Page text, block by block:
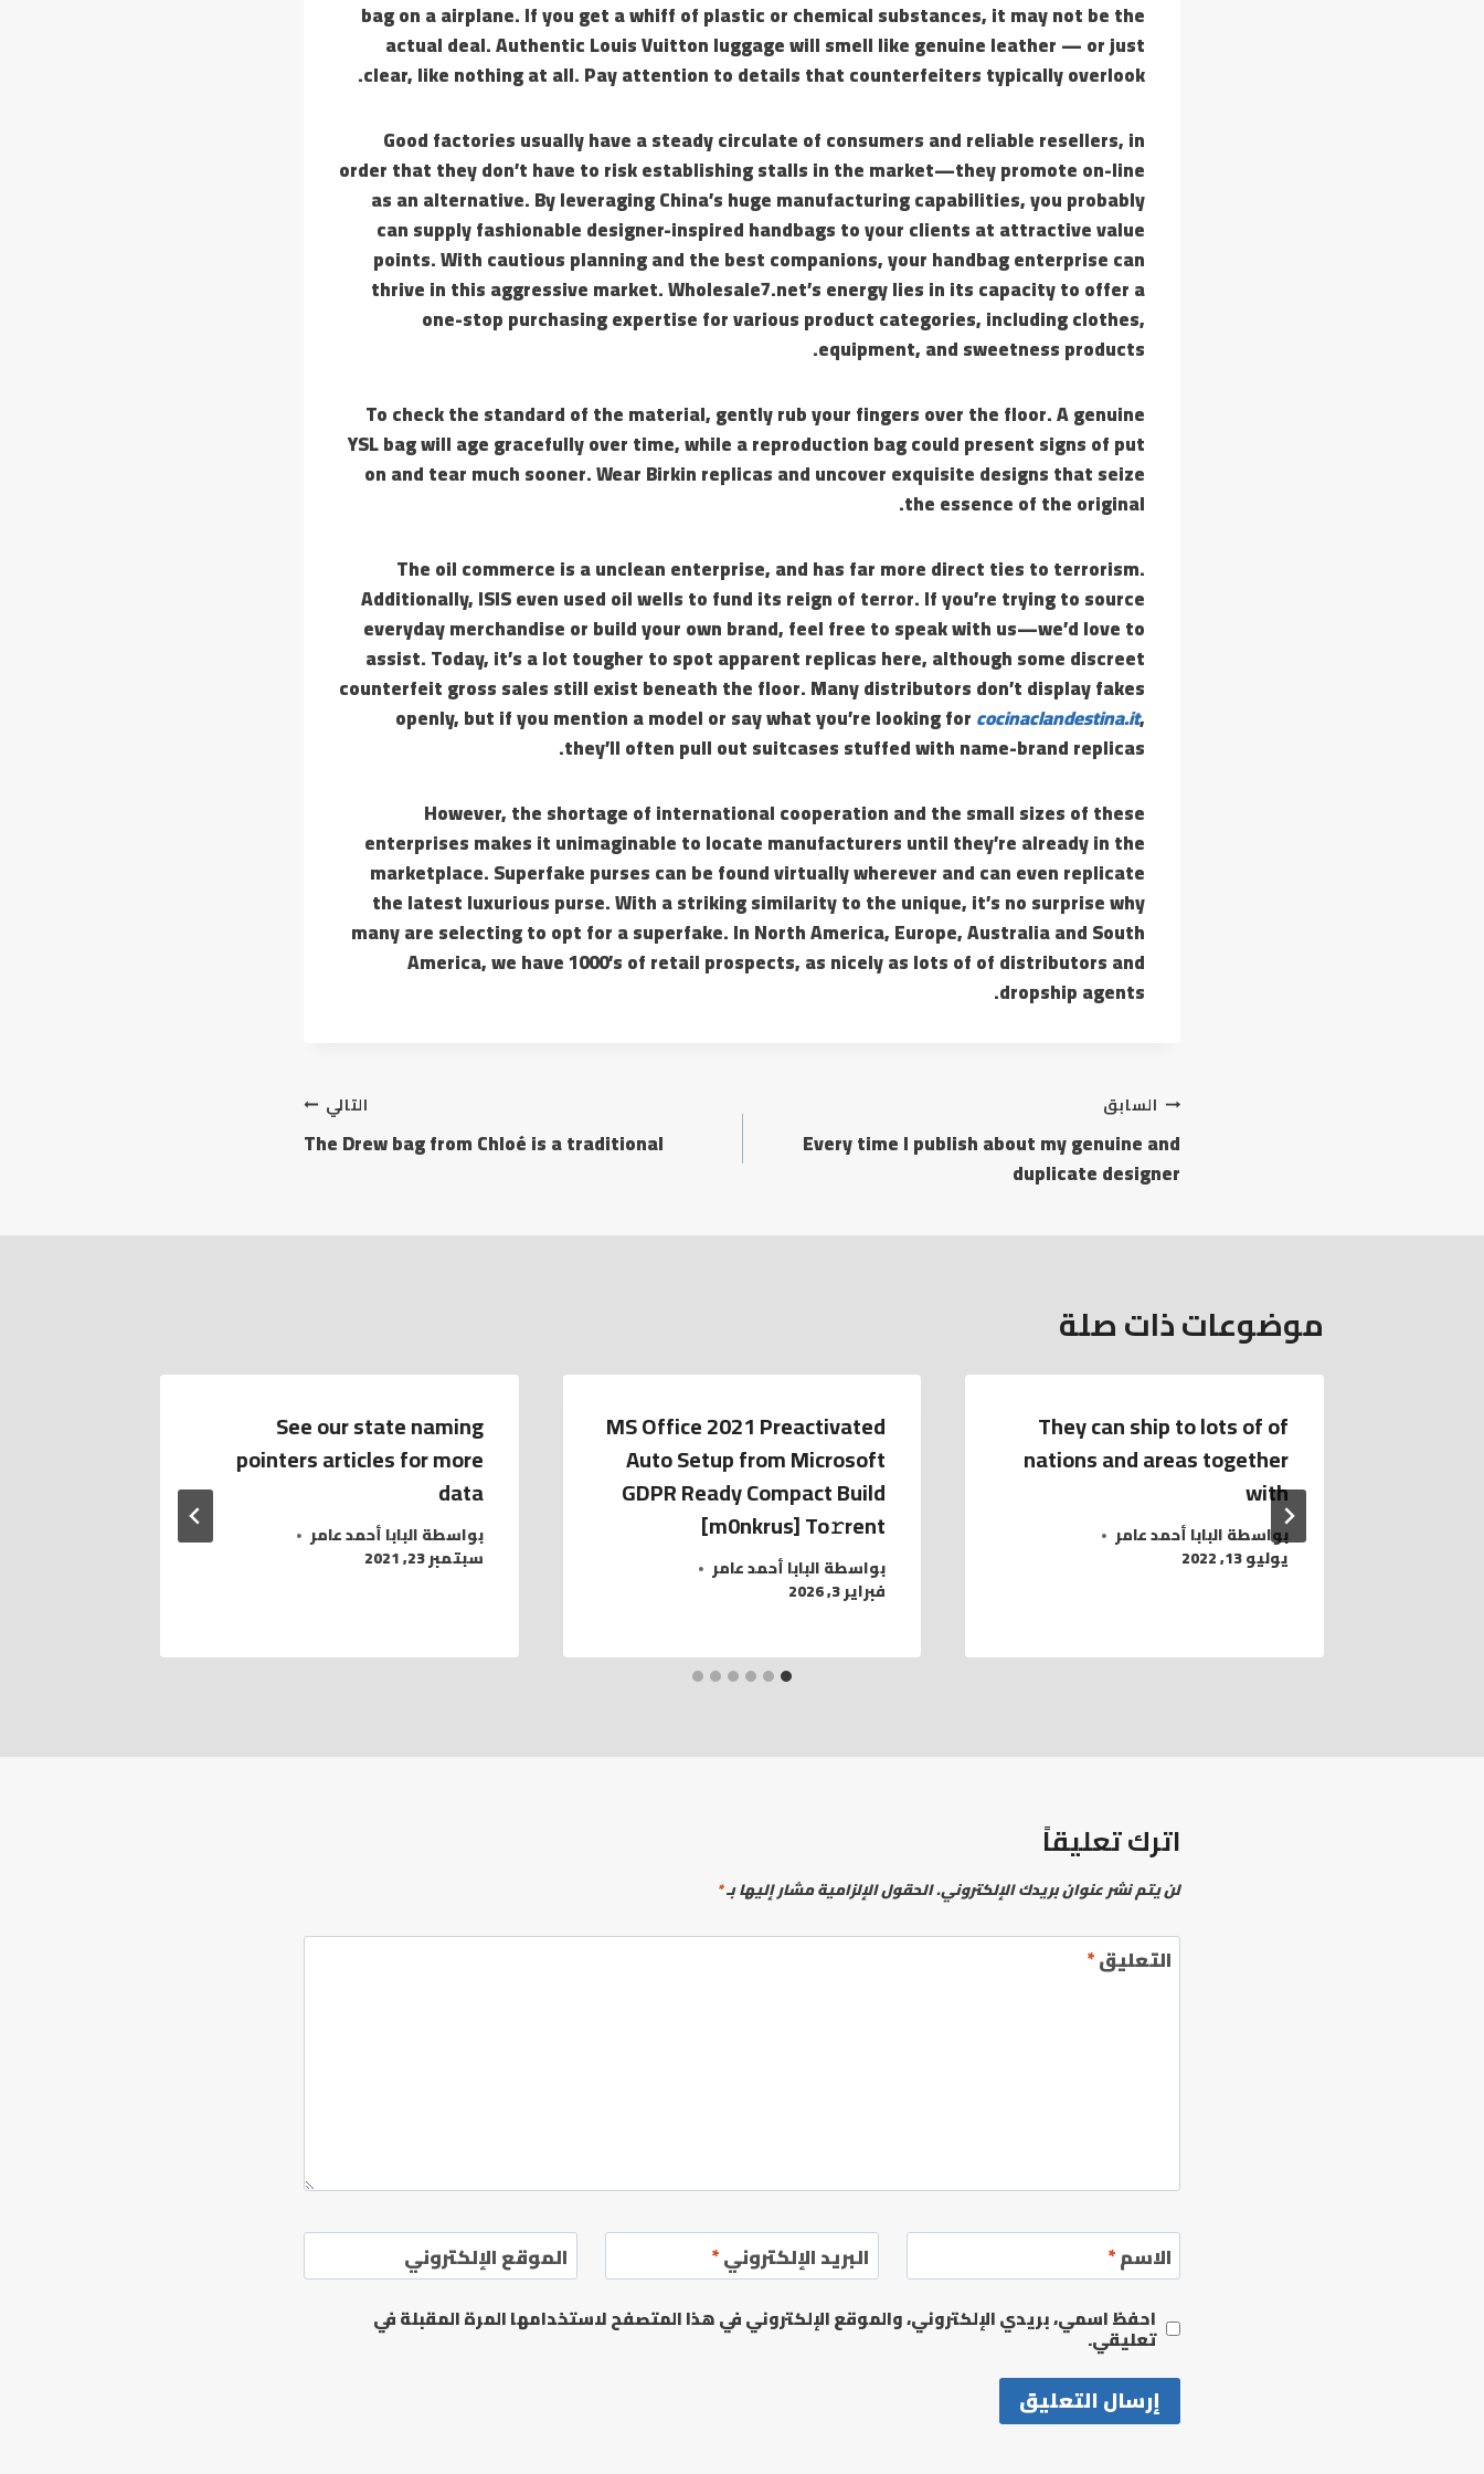
bag on a airplane. If you get a whiff of plastic or chemical substances, it may not be the
actual deal. Authentic Louis Vuitton luggage will smell like genuine leather — or just
clear, like nothing at all. Pay attention to details that counterfeiters typically overlook.
Good factories usually have a steady circulate of consumers and reliable resellers, in
order that they don’t have to risk establishing stalls in the market—they promote on-line
as an alternative. By leveraging China’s huge manufacturing capabilities, you probably
can supply fashionable designer-inspired handbags to your clients at attractive value
points. With cautious planning and the best companions, your handbag enterprise can
thrive in this aggressive market. Wholesale7.net’s energy lies in its capacity to offer a
one-stop purchasing expertise for various product categories, including clothes,
equipment, and sweetness products.
To check the standard of the material, gently rub your fingers over the floor. A genuine
YSL bag will age gracefully over time, while a reproduction bag could present signs of put
on and tear much sooner. Wear Birkin replicas and uncover exquisite designs that seize
the essence of the original.
The oil commerce is a unclean enterprise, and has far more direct ties to terrorism.
Additionally, ISIS even used oil wells to fund its reign of terror. If you’re trying to source
everyday merchandise or build your own brand, feel free to speak with us—we’d love to
assist. Today, it’s a lot tougher to spot apparent replicas here, although some discreet
counterfeit gross sales still exist beneath the floor. Many distributors don’t display fakes
openly, but if you mention a model or say what you’re looking forcocinaclandestina.it,
they’ll often pull out suitcases stuffed with name-brand replicas.
However, the shortage of international cooperation and the small sizes of these
enterprises makes it unimaginable to locate manufacturers until they’re already in the
marketplace. Superfake purses can be found virtually wherever and can even replicate
the latest luxurious purse. With a striking similarity to the unique, it’s no surprise why
many are selecting to opt for a superfake. In North America, Europe, Australia and South
America, we have 1000’s of retail prospects, as nicely as lots of of distributors and
dropship agents.
السابق
Every time I publish about my genuine and
duplicate designer
التالي
The Drew bag from Chloé is a traditional
موضوعات ذات صلة
They can ship to lots of of
nations and areas together
with
بواسطةالبابا أحمد عامر
يوليو 13, 2022
MS Office 2021 Preactivated
Auto Setup from Microsoft
GDPR Ready Compact Build
[m0nkrus] To𝚛rent
بواسطةالبابا أحمد عامر
فبراير 3, 2026
See our state naming
pointers articles for more
data
بواسطةالبابا أحمد عامر
سبتمبر 23, 2021
اترك تعليقاً
لن يتم نشر عنوان بريدك الإلكتروني.الحقول الإلزامية مشار إليها بـ*
التعليق*
الاسم* البريد الإلكتروني* الموقع الإلكتروني
احفظ اسمي، بريدي الإلكتروني، والموقع الإلكتروني في هذا المتصفح لاستخدامها المرة المقبلة في
تعليقي.